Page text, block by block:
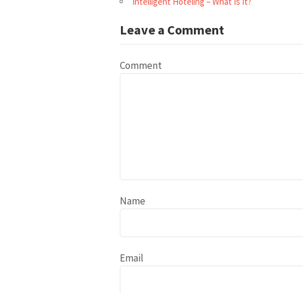
Leave a Comment
Comment
Name
Email